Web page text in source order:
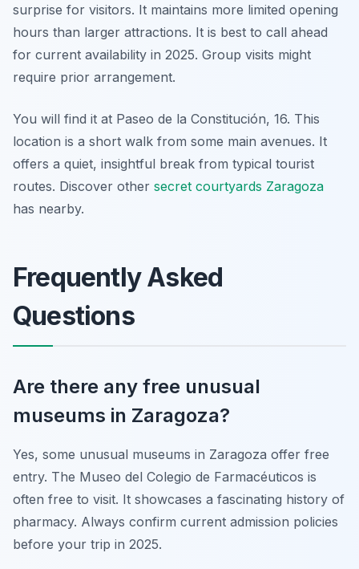
surprise for visitors. It maintains more limited opening
hours than larger attractions. It is best to call ahead
for current availability in 2025. Group visits might
require prior arrangement.
You will find it at Paseo de la Constitución, 16. This
location is a short walk from some main avenues. It
offers a quiet, insightful break from typical tourist
routes. Discover other secret courtyards Zaragoza
has nearby.
Frequently Asked
Questions
Are there any free unusual
museums in Zaragoza?
Yes, some unusual museums in Zaragoza offer free
entry. The Museo del Colegio de Farmacéuticos is
often free to visit. It showcases a fascinating history of
pharmacy. Always confirm current admission policies
before your trip in 2025.